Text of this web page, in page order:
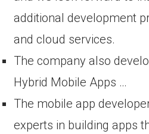
additional development
and cloud services.
The company also
Hybrid Mobile Apps …
The mobile app
experts in building apps